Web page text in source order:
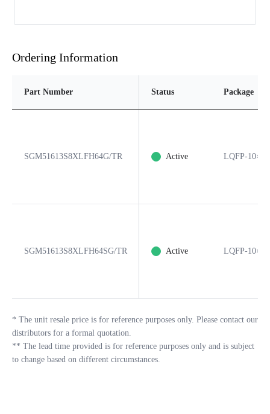
Ordering Information
Part Number Status Package
SGM51613S8XLFH64G/TR Active LQFP-
SGM51613S8XLFH64SG/TR Active LQFP-
* The unit resale price is for reference purposes only. Please contact our
distributors for a formal quotation.
** The lead time provided is for reference purposes only and is subject
to change based on different circumstances.